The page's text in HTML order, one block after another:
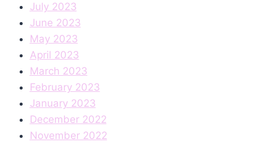
July 2023
June 2023
May 2023
April 2023
March 2023
February 2023
January 2023
December 2022
November 2022